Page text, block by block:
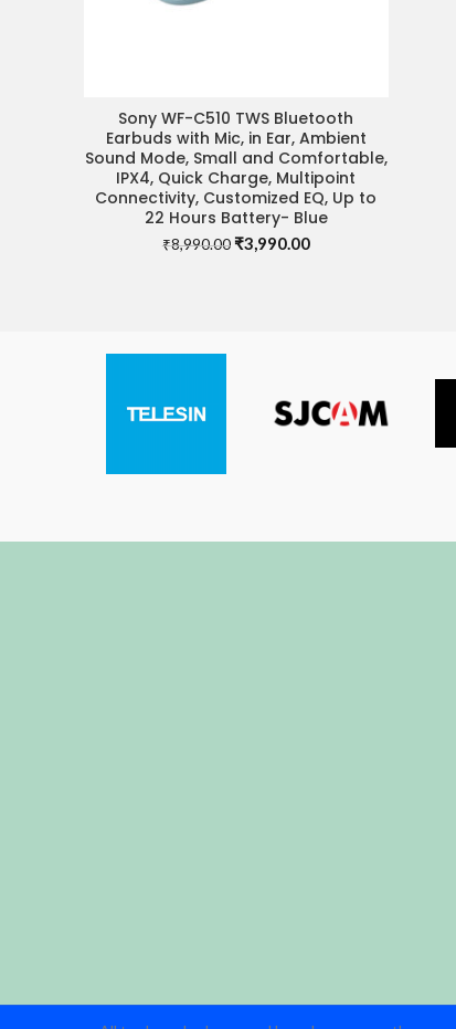
READ MORE
Sony WF-C510 TWS Bluetooth
Earbuds with Mic, in Ear, Ambient
Sound Mode, Small and Comfortable,
IPX4, Quick Charge, Multipoint
Connectivity, Customized EQ, Up to
22 Hours Battery- Blue
₹8,990.00 Original
₹3,990.00Current